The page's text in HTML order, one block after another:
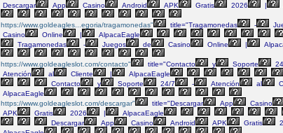
Descargar
App Casino Android APK Gratis 2026 |
https://www.goldeagles...egoria/tragamonedas" title="Tragamonedas -
Casino
Online |
AlpacaEagle
Tragamonedas
- Juegos de Casino Online |
https://www.goldeagleslot.com/contacto" title="Contacto y Soporte
Atención
al Cliente |
AlpacaEagle
Contacto
y Soporte 24/7 - Atención al
AlpacaEagle
https://www.goldeagleslot.com/descargar"
title="Descargar App Casino
APK
Gratis 2026 |
AlpacaEagle
Descargar
App Casino Android APK Gratis